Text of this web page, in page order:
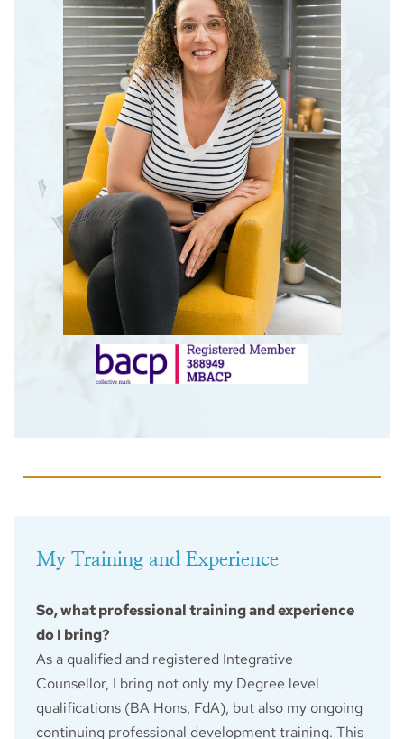
My Training and Experience
So, what professional training and experience
do I bring?
As a qualified and registered Integrative
Counsellor, I bring not only my Degree level
qualifications (BA Hons, FdA), but also my ongoing
continuing professional development training. This